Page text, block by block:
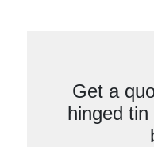
Get a
hinged